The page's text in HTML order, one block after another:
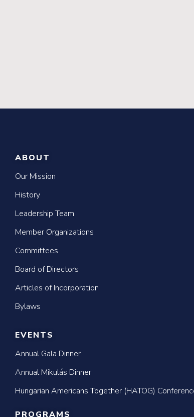
ABOUT
Our Mission
History
Leadership Team
Member Organizations
Committees
Board of Directors
Articles of Incorporation
Bylaws
EVENTS
Annual Gala Dinner
Annual Mikulás Dinner
Hungarian Americans Together (HATOG)
PROGRAMS